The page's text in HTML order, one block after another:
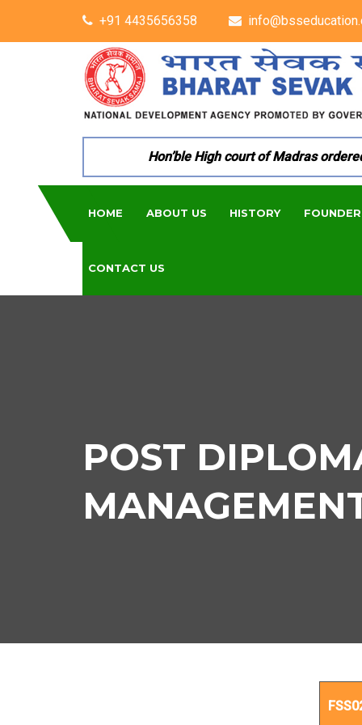
+91 4435656358
Hon’ble High court of Madras ordered
HOME ABOUT US HISTORY FOUNDER
CONTACT US
POST